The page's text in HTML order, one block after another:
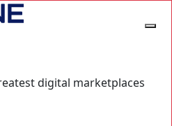
digital marketplaces